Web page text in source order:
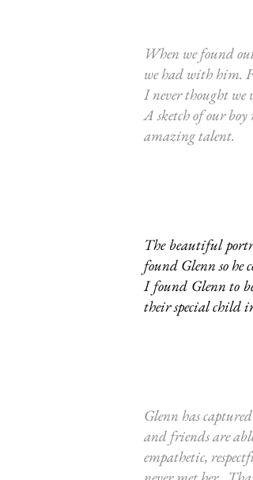
When we found
we had with him.
I never thought we
A sketch of our
amazing talent.
The beautiful
found Glenn so he
I found Glenn to
their special child
Glenn has
and friends are
empathetic,